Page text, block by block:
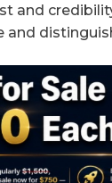
and
and